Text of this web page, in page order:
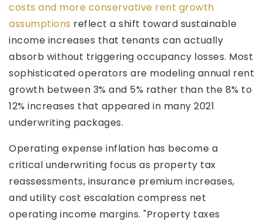
costs and more conservative rent growth
assumptions reflect a shift toward sustainable
income increases that tenants can actually
absorb without triggering occupancy losses. Most
sophisticated operators are modeling annual rent
growth between 3% and 5% rather than the 8% to
12% increases that appeared in many 2021
underwriting packages.
Operating expense inflation has become a
critical underwriting focus as property tax
reassessments, insurance premium increases,
and utility cost escalation compress net
operating income margins. "Property taxes